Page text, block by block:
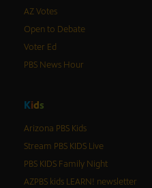
AZ Votes
Open to Debate
Voter Ed
PBS News Hour
Kids
Arizona PBS Kids
Stream PBS KIDS Live
PBS KIDS Family Night
AZPBS kids LEARN! newsletter